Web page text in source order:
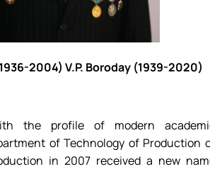
2004) V.P. Boroday (1939-2020)
the profile of modern
of Technology of Production
in 2007 received a new